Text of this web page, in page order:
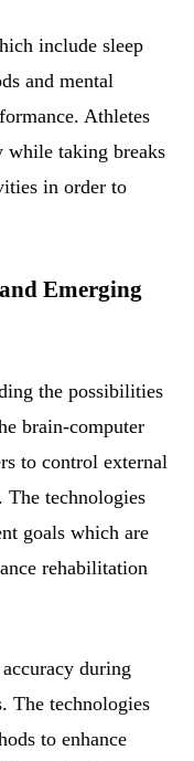
include sleep
and mental
Athletes
while taking breaks
in order to
Emerging
the possibilities
brain-computer
to control external
The technologies
goals which are
rehabilitation
during
The technologies
to enhance